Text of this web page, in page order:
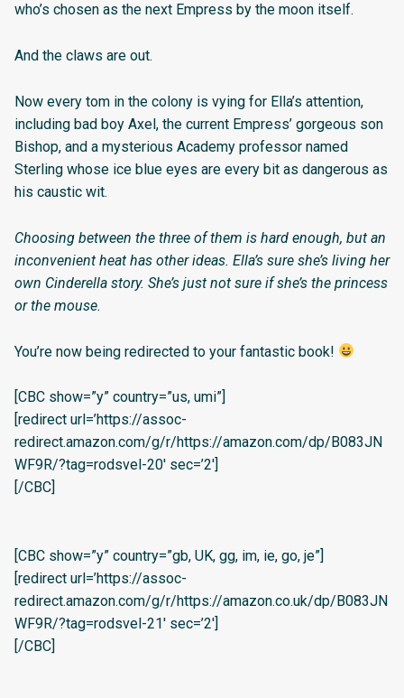
who’s chosen as the next Empress by the moon itself.
And the claws are out.
Now every tom in the colony is vying for Ella’s attention,
including bad boy Axel, the current Empress’ gorgeous son
Bishop, and a mysterious Academy professor named
Sterling whose ice blue eyes are every bit as dangerous as
his caustic wit.
Choosing between the three of them is hard enough, but an
inconvenient heat has other ideas. Ella’s sure she’s living her
own Cinderella story. She’s just not sure if she’s the princess
or the mouse.
You’re now being redirected to your fantastic book!
[CBC show=”y” country=”us, umi”]
[redirect url=’https://assoc-
redirect.amazon.com/g/r/https://amazon.com/dp/B083JN
WF9R/?tag=rodsvel-20′ sec=’2′]
[/CBC]
[CBC show=”y” country=”gb, UK, gg, im, ie, go, je”]
[redirect url=’https://assoc-
redirect.amazon.com/g/r/https://amazon.co.uk/dp/B083JN
WF9R/?tag=rodsvel-21′ sec=’2′]
[/CBC]